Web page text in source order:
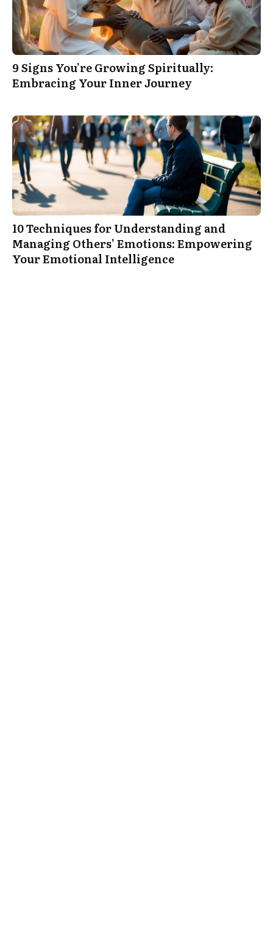
9 Signs You’re Growing Spiritually:
Embracing Your Inner Journey
10 Techniques for Understanding and
Managing Others’ Emotions: Empowering
Your Emotional Intelligence